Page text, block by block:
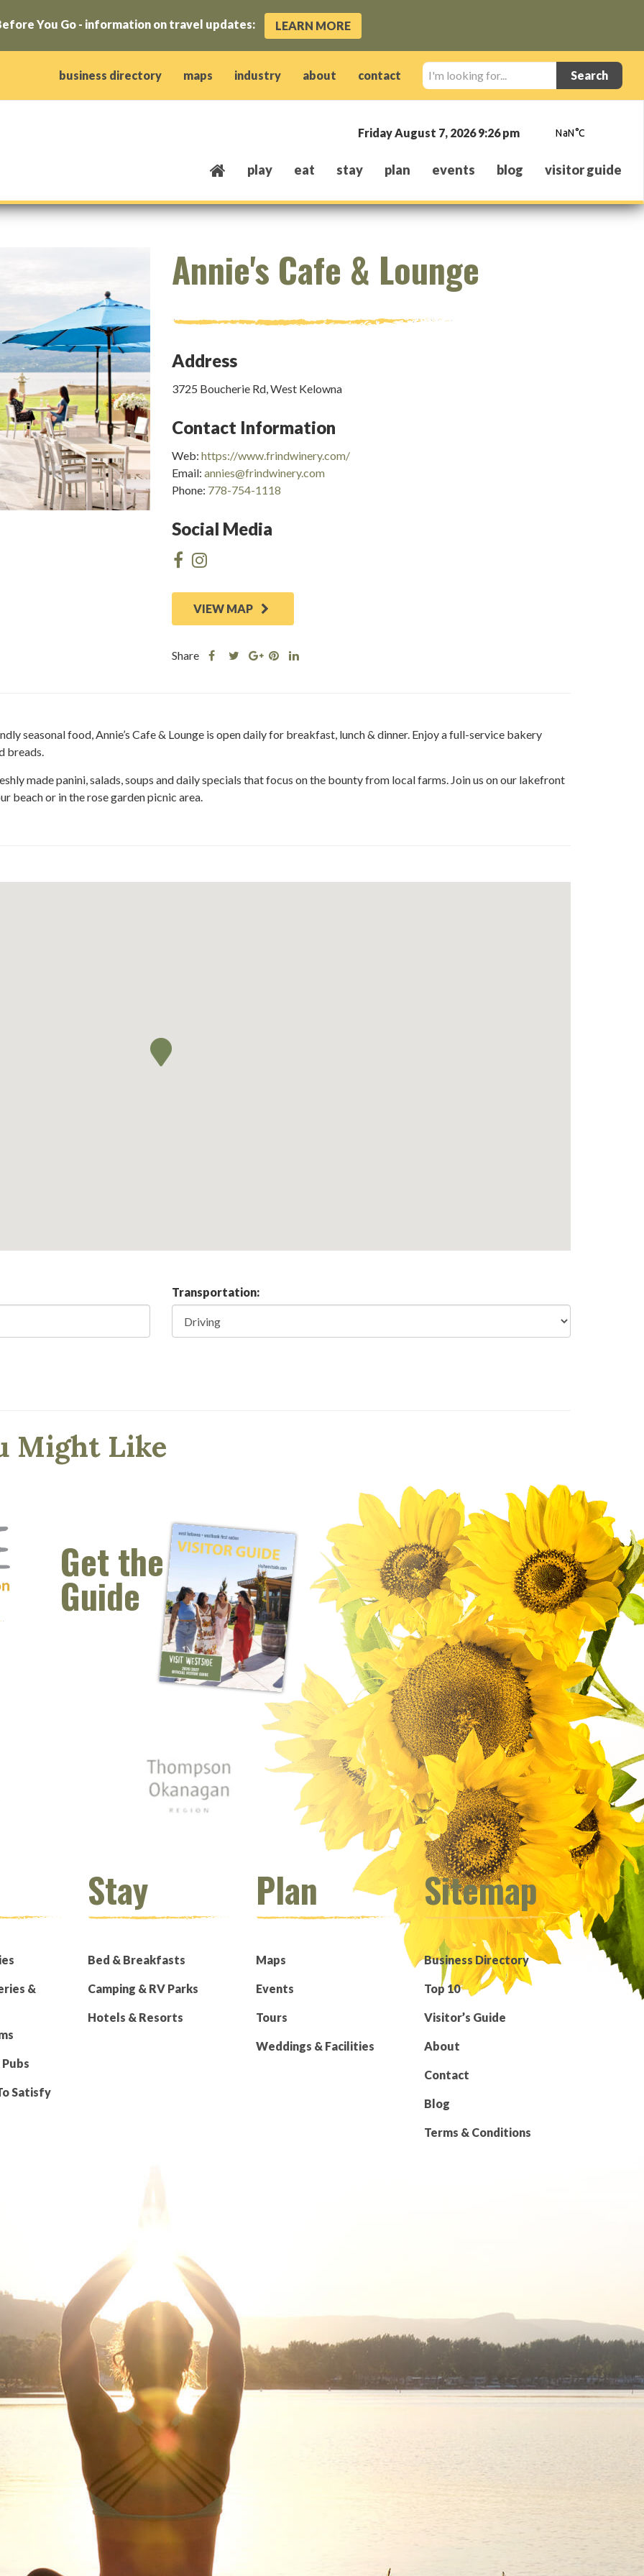
You Go - information on travel updates: LEARN MORE
window)
new window)
window)
business directory maps industry about contact
I'm
looking
for...
Friday August 7, 2026 9:26 pm
play eat stay plan events blog visitor guide
Annie's Cafe & Lounge
Address
3725 Boucherie Rd, West Kelowna
Contact Information
Web: https://www.frindwinery.com/
Email: annies@frindwinery.com
Phone: 778-754-1118
Social Media
VIEW MAP
Share
Share Share
Google
ShareShare
seasonal food, Annie’s Cafe & Lounge is open daily for breakfast, lunch & dinner. Enjoy a full-service bakery
breads.
made panini, salads, soups and daily specials that focus on the bounty from local farms. Join us on our lakefront
beach or in the rose garden picnic area.
Transportation:
Might Like
window)
new window)
new window)
(opens new window)
(opens email client window)
Get the
Guide
&
Satisfy
Stay
Bed & Breakfasts
Camping & RV Parks
Hotels & Resorts
Plan
Maps
Events
Tours
Weddings & Facilities
Sitemap
Business Directory
Top 10
Visitor’s Guide
About
Contact
Blog
Terms & Conditions